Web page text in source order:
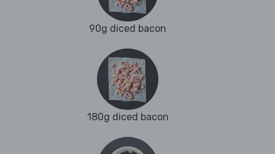
90g diced bacon
180g diced bacon